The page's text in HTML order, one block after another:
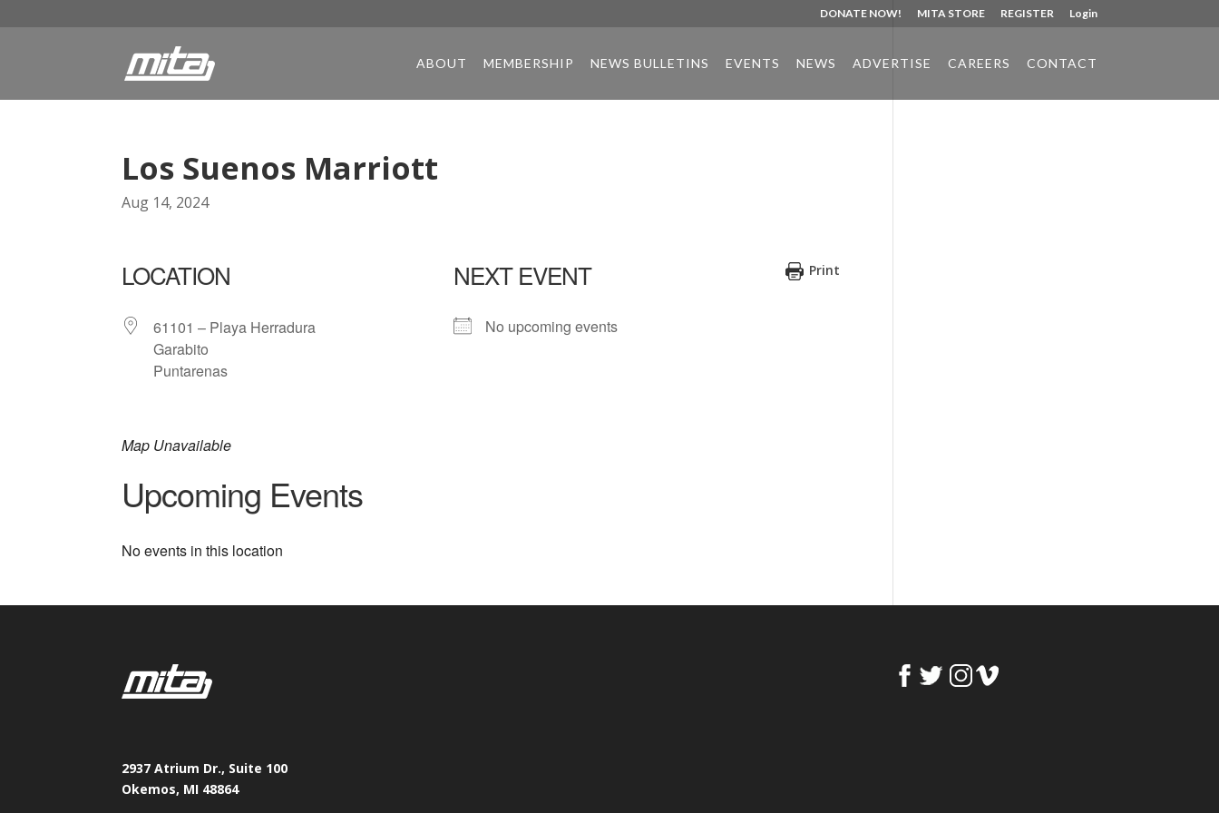
DONATE NOW! MITA STORE REGISTER Login
ABOUT MEMBERSHIP NEWS BULLETINS EVENTS NEWS ADVERTISE CAREERS CONTACT
Los Suenos Marriott
Aug 14, 2024
Print
LOCATION
61101 – Playa Herradura
Garabito
Puntarenas
NEXT EVENT
No upcoming events
Map Unavailable
Upcoming Events
No events in this location
2937 Atrium Dr., Suite 100
Okemos, MI 48864